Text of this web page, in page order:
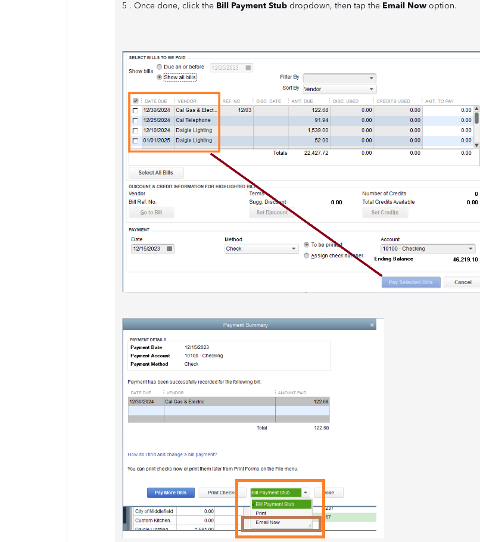
5 . Once done, click the Bill Payment Stub dropdown, then tap the Email Now option.